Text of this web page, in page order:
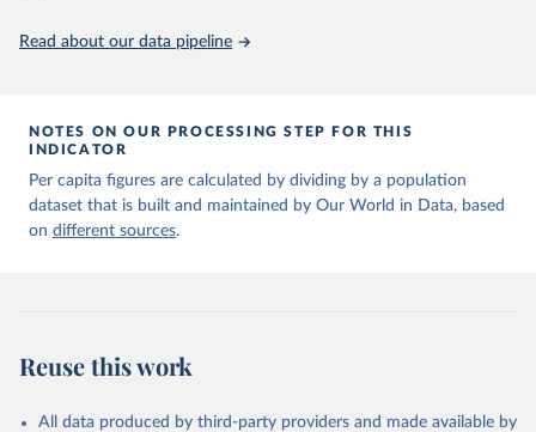
Read about our data pipeline
NOTES ON OUR PROCESSING STEP FOR THIS
INDICATOR
Per capita figures are calculated by dividing by a population
dataset that is built and maintained by Our World in Data, based
on different sources.
Reuse this work
All data produced by third-party providers and made available by